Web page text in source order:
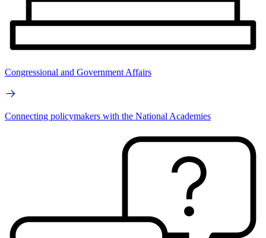
Congressional and Government Affairs
Connecting policymakers with the National Academies